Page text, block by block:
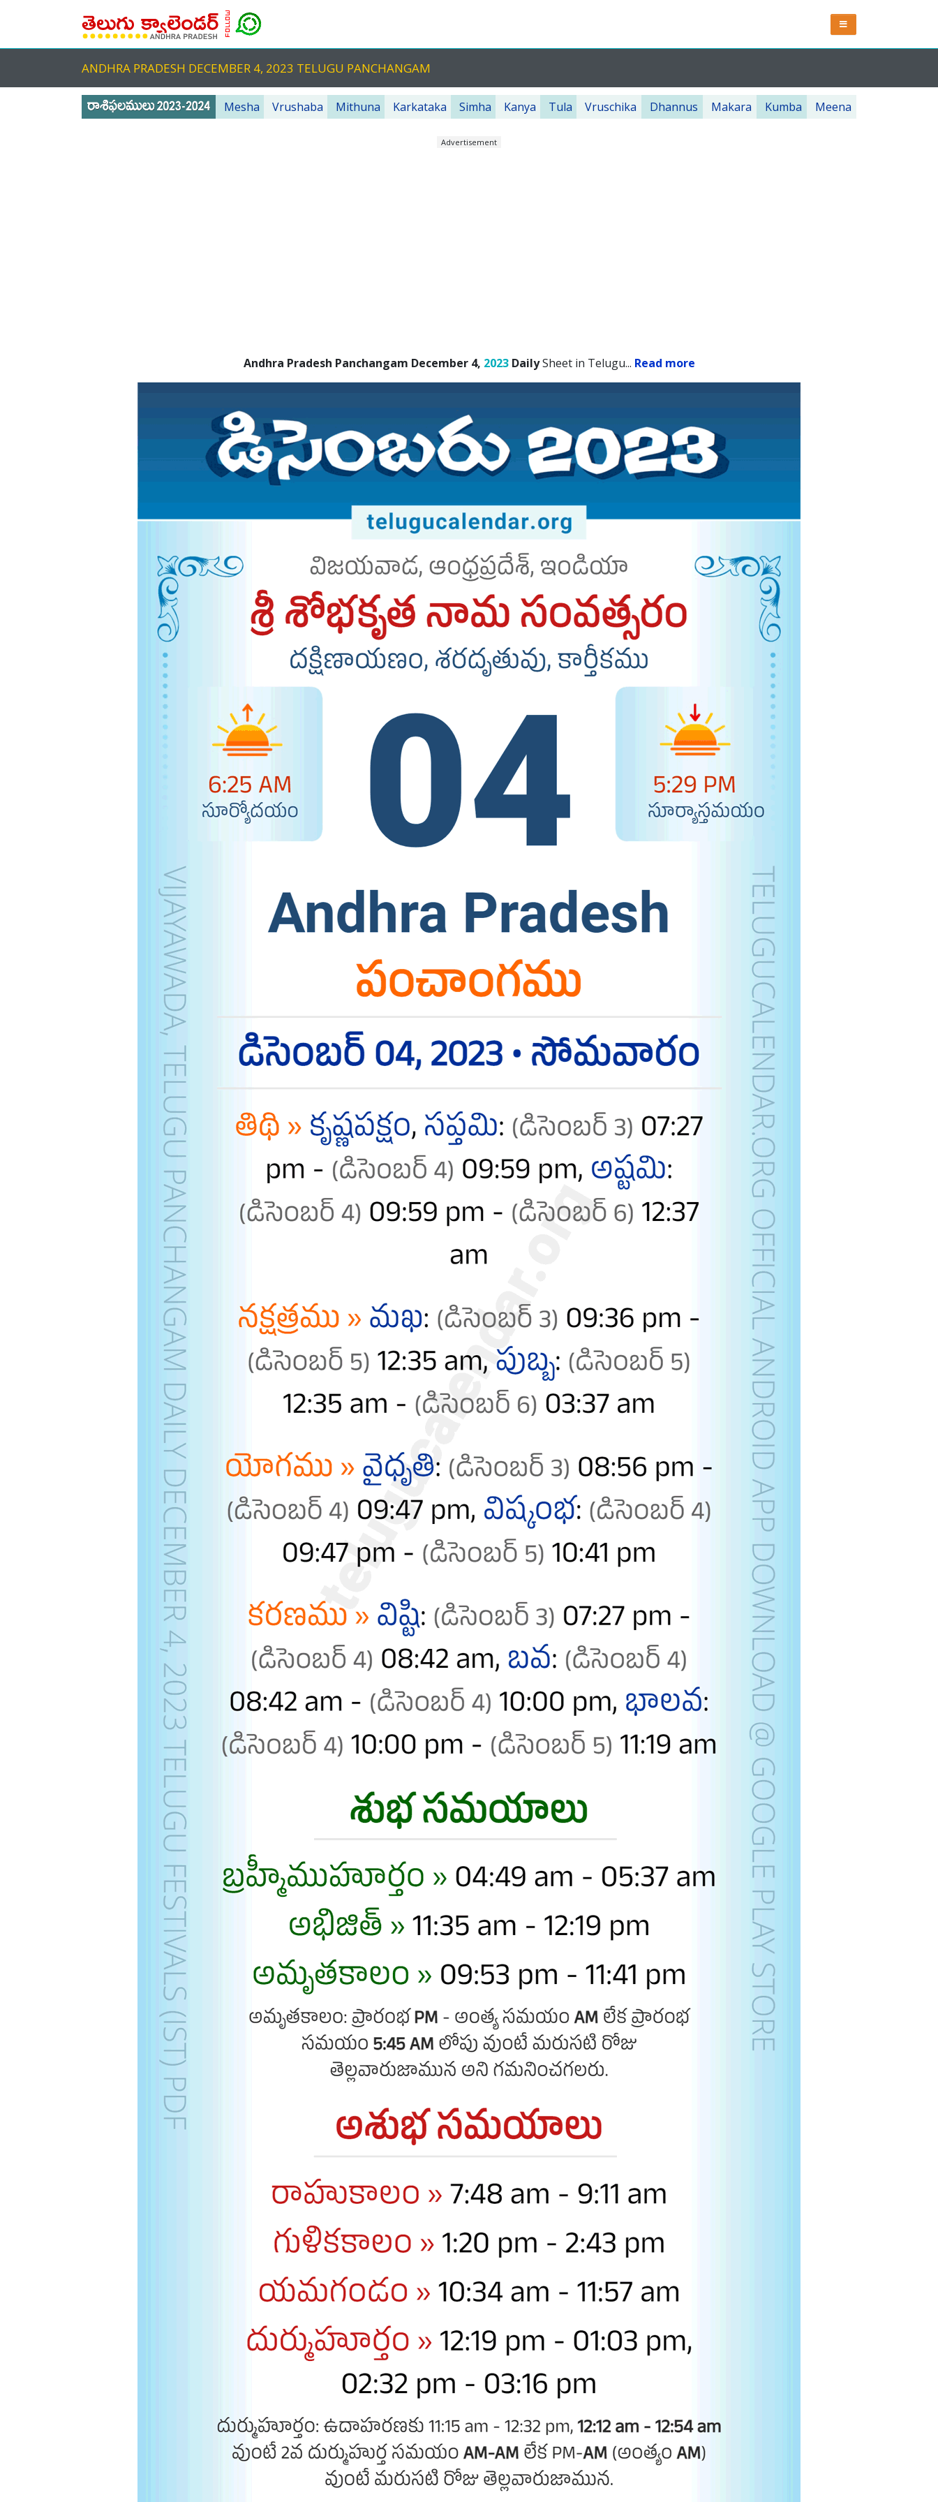
ANDHRA PRADESH DECEMBER 4, 2023 TELUGU PANCHANGAM
Mesha Vrushaba Mithuna Karkataka Simha Kanya Tula Vruschika Dhannus Makara Kumba Meena
Advertisement
Andhra Pradesh Panchangam December 4, 2023DailySheet in Telugu... Read more